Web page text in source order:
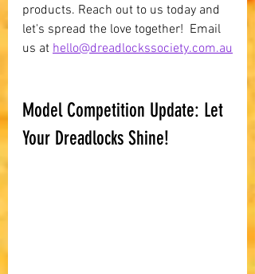
products. Reach out to us today and
let's spread the love together!  Email
us at hello@dreadlockssociety.com.au
Model Competition Update: Let
Your Dreadlocks Shine!